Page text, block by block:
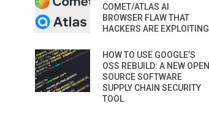
COMET/ATLAS AI
BROWSER FLAW THAT
HACKERS ARE EXPLOITING
HOW TO USE GOOGLE’S
OSS REBUILD: A NEW OPEN
SOURCE SOFTWARE
SUPPLY CHAIN SECURITY
TOOL